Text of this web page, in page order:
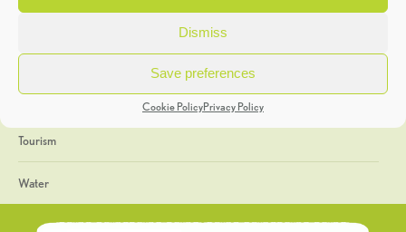
Dismiss
Save preferences
Cookie PolicyPrivacy Policy
General
Geology
The Geopark
Tourism
Water